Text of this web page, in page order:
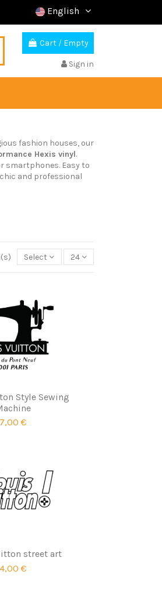
English
Cart / Empty
Sign in
fashion houses, our
Hexis vinyl.
smartphones. Easy to
and professional
Select 24
Style Sewing
7,00 €
street art
4,00 €